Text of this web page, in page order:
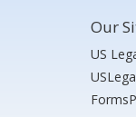
Our
US